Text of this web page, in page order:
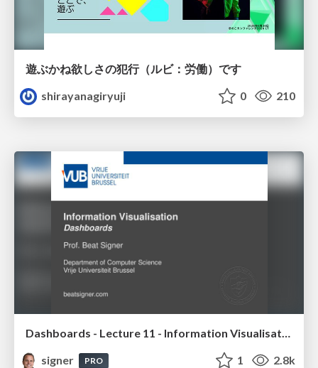
遊ぶかね欲しさの犯行（ルビ：労働）です
shirayanagiryuji
0 210
Dashboards - Lecture 11 - Information Visualisation (4019538FNR)
signer
PRO 1 2.8k